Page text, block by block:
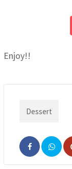
Enjoy!!
Dessert